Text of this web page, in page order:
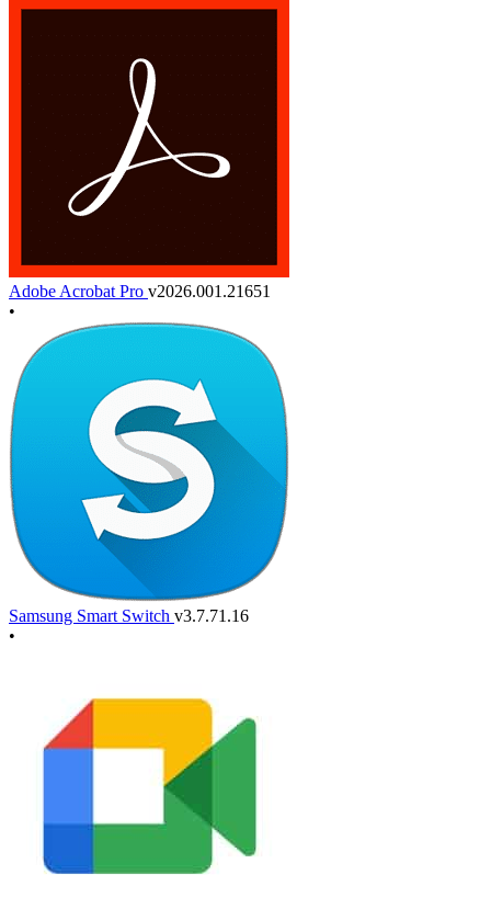
Adobe Acrobat Pro v2026.001.21651
•
Samsung Smart Switch v3.7.71.16
•